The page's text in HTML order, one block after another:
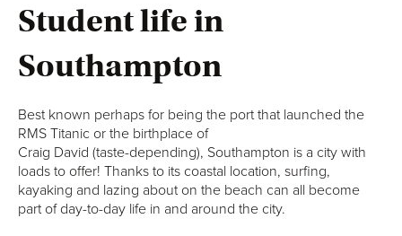
Student life in
Southampton
Best known perhaps for being the port that launched the
RMS Titanic or the birthplace of
Craig David (taste-depending), Southampton is a city with
loads to offer! Thanks to its coastal location, surfing,
kayaking and lazing about on the beach can all become
part of day-to-day life in and around the city.